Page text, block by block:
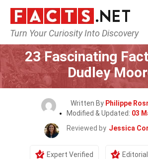
Turn Your Curiosity Into Discovery
Home Celebrity
23 Fascinating
Dudley
Written By Philippe
Modified & Updated: 03
Reviewed by Jessica
Expert Verified